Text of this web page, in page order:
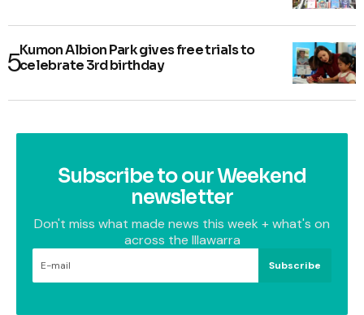
Kumon Albion Park gives free trials to
celebrate 3rd birthday
Subscribe to our Weekend
newsletter
Don't miss what made news this week + what's on
across the Illawarra
Subscribe